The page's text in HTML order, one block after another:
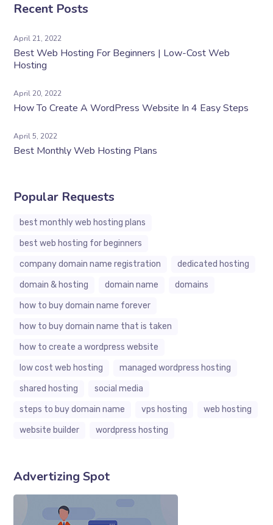
Recent Posts
April 21, 2022
Best Web Hosting For Beginners | Low-Cost Web
Hosting
April 20, 2022
How To Create A WordPress Website In 4 Easy Steps
April 5, 2022
Best Monthly Web Hosting Plans
Popular Requests
best monthly web hosting plans
best web hosting for beginners
company domain name registration
dedicated hosting
domain & hosting
domain name
domains
how to buy domain name forever
how to buy domain name that is taken
how to create a wordpress website
low cost web hosting
managed wordpress hosting
shared hosting
social media
steps to buy domain name
vps hosting
web hosting
website builder
wordpress hosting
Advertizing Spot